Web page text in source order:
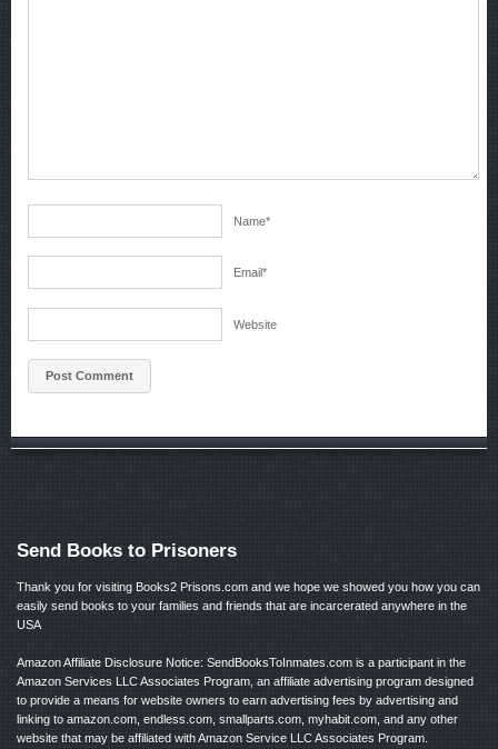
Name*
Email*
Website
Send Books to Prisoners
Thank you for visiting Books2 Prisons.com and we hope we showed you how you can
easily send books to your families and friends that are incarcerated anywhere in the
USA
Amazon Affiliate Disclosure Notice: SendBooksToInmates.com is a participant in the
Amazon Services LLC Associates Program, an affiliate advertising program designed
to provide a means for website owners to earn advertising fees by advertising and
linking to amazon.com, endless.com, smallparts.com, myhabit.com, and any other
website that may be affiliated with Amazon Service LLC Associates Program.